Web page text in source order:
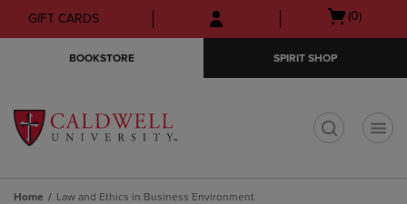
Skip
to
Skip
to
menu
GIFT CARDS
Open
(0)
BOOKSTORE SPIRIT SHOP
Home Law and Ethics in Business Environment